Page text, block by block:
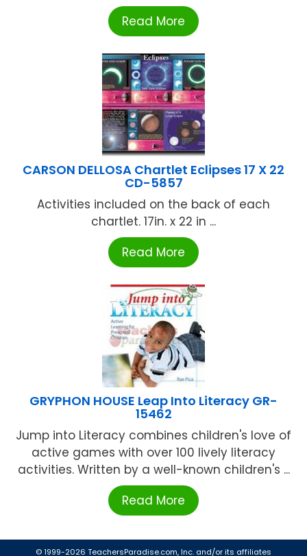
Read More
CARSON DELLOSA Chartlet Eclipses 17 X 22
CD-5857
Activities included on the back of each
chartlet. 17in. x 22 in ...
Read More
GRYPHON HOUSE Leap Into Literacy GR-
15462
Jump into Literacy combines children's love of
active games with over 100 lively literacy
activities. Written by a well-known children's ...
Read More
© 1999-2026 TeachersParadise.com, Inc. and/or its affiliates